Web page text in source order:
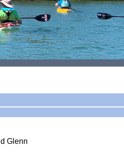
Glenn